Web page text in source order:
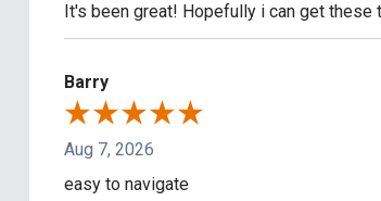
It's been great! Hopefully i can get
Barry
Aug 7, 2026
easy to navigate